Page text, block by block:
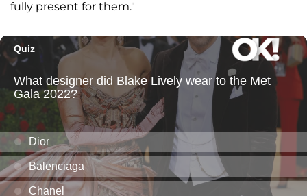
fully present for them."